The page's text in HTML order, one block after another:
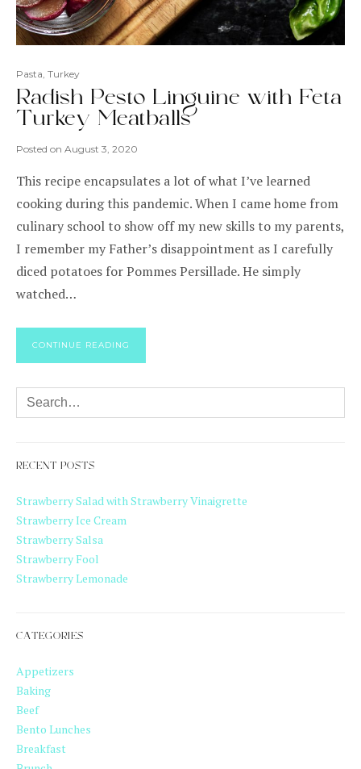
Pasta, Turkey
Radish Pesto Linguine with Feta
Turkey Meatballs
Posted on August 3, 2020
This recipe encapsulates a lot of what I’ve learned
cooking during this pandemic. When I came home from
culinary school to show off my new skills to my parents,
I remember my Father’s disappointment as I carefully
diced potatoes for Pommes Persillade. He simply
watched…
CONTINUE READING
RECENT POSTS
Strawberry Salad with Strawberry Vinaigrette
Strawberry Ice Cream
Strawberry Salsa
Strawberry Fool
Strawberry Lemonade
CATEGORIES
Appetizers
Baking
Beef
Bento Lunches
Breakfast